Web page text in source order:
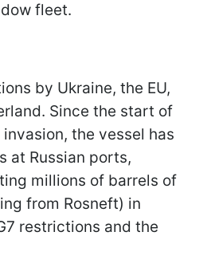
fleet.
by Ukraine, the EU,
Since the start of
the vessel has
at Russian ports,
millions of barrels of
from Rosneft) in
restrictions and the